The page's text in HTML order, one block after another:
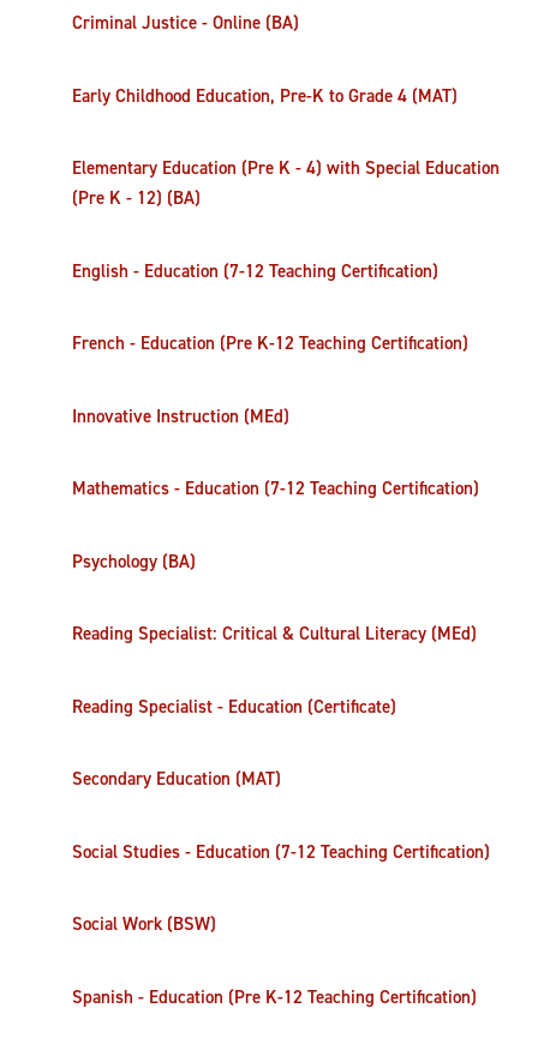
Criminal Justice - Online (BA)
Early Childhood Education, Pre-K to Grade 4 (MAT)
Elementary Education (Pre K - 4) with Special Education
(Pre K - 12) (BA)
English - Education (7-12 Teaching Certification)
French - Education (Pre K-12 Teaching Certification)
Innovative Instruction (MEd)
Mathematics - Education (7-12 Teaching Certification)
Psychology (BA)
Reading Specialist: Critical & Cultural Literacy (MEd)
Reading Specialist - Education (Certificate)
Secondary Education (MAT)
Social Studies - Education (7-12 Teaching Certification)
Social Work (BSW)
Spanish - Education (Pre K-12 Teaching Certification)